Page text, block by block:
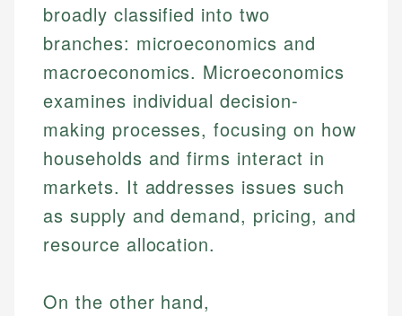
broadly classified into two
branches: microeconomics and
macroeconomics. Microeconomics
examines individual decision-
making processes, focusing on how
households and firms interact in
markets. It addresses issues such
as supply and demand, pricing, and
resource allocation.
On the other hand,